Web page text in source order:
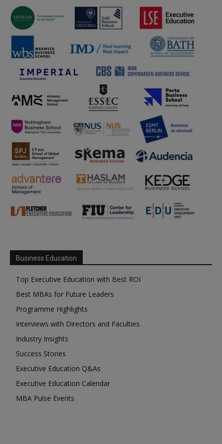
Business Education
Top Executive Education with Best ROI
Best MBAs for Future Leaders
Programme Highlights
Interviews with Directors and Faculties
Industry Insights
Success Stories
Executive Education Q&As
Executive Education Calendar
MBA Pulse Events